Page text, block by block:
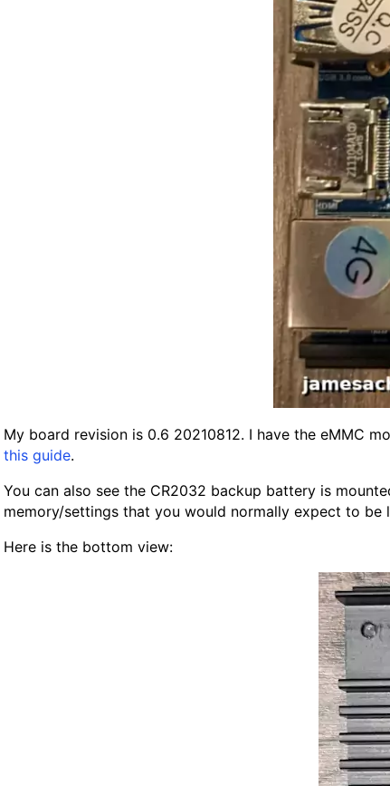
My board revision is 0.6 20210812. I have the eMMC
this guide.
You can also see the CR2032 backup battery is
memory/settings that you would normally expect to be
Here is the bottom view: